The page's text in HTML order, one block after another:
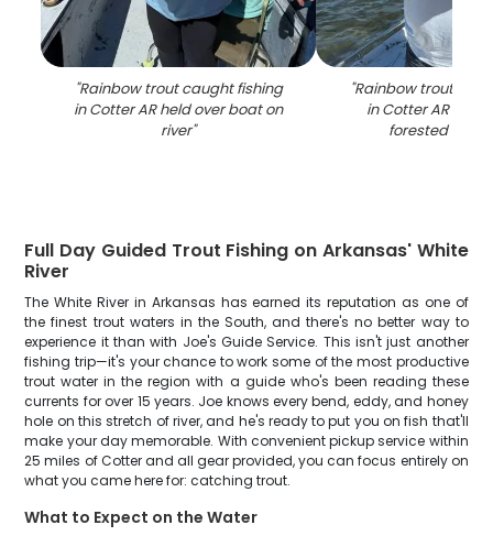
"Rainbow trout caught fishing
in Cotter AR held over boat on
river"
"Rainbow trout
in Cotter AR on
forested
Full Day Guided Trout Fishing on Arkansas' White
River
The White River in Arkansas has earned its reputation as one of
the finest trout waters in the South, and there's no better way to
experience it than with Joe's Guide Service. This isn't just another
fishing trip—it's your chance to work some of the most productive
trout water in the region with a guide who's been reading these
currents for over 15 years. Joe knows every bend, eddy, and honey
hole on this stretch of river, and he's ready to put you on fish that'll
make your day memorable. With convenient pickup service within
25 miles of Cotter and all gear provided, you can focus entirely on
what you came here for: catching trout.
What to Expect on the Water